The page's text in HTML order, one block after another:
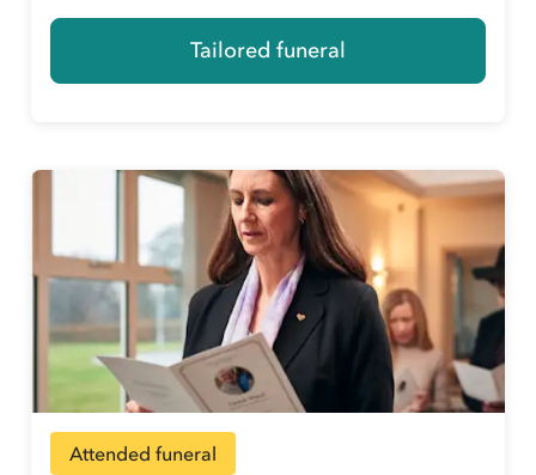
Tailored funeral
Attended funeral